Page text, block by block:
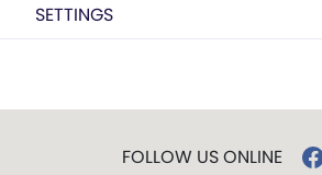
SETTINGS
FOLLOW US ONLINE